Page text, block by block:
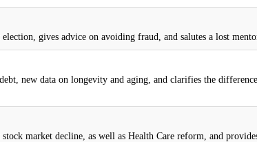
gives advice on avoiding fraud, and salutes a lost
new data on longevity and aging, and clarifies the
stock market decline, as well as Health Care reform, and